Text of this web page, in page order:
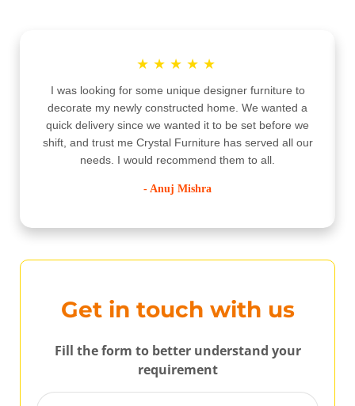
★ ★ ★ ★ ★
I was looking for some unique designer furniture to
decorate my newly constructed home. We wanted a
quick delivery since we wanted it to be set before we
shift, and trust me Crystal Furniture has served all our
needs. I would recommend them to all.
- Anuj Mishra
Get in touch with us
Fill the form to better understand your
requirement